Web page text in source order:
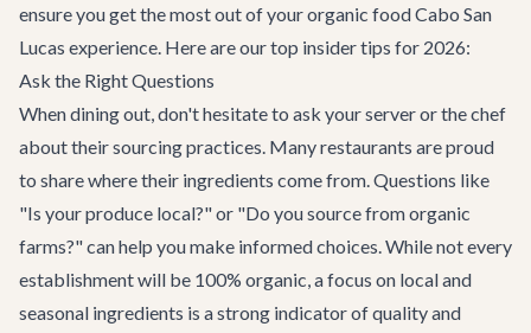
ensure you get the most out of your organic food Cabo San
Lucas experience. Here are our top insider tips for 2026:
Ask the Right Questions
When dining out, don't hesitate to ask your server or the chef
about their sourcing practices. Many restaurants are proud
to share where their ingredients come from. Questions like
"Is your produce local?" or "Do you source from organic
farms?" can help you make informed choices. While not every
establishment will be 100% organic, a focus on local and
seasonal ingredients is a strong indicator of quality and